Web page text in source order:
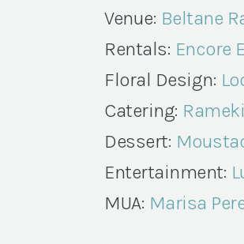
Venue: Beltane
Rentals: Encore
Floral Design:
Catering:
Dessert:
Entertainment:
MUA: Marisa